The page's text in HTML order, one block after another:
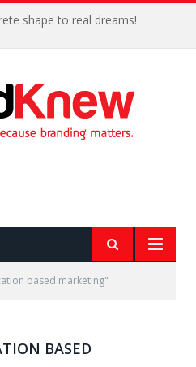
shape to real dreams!
based marketing"
BASED